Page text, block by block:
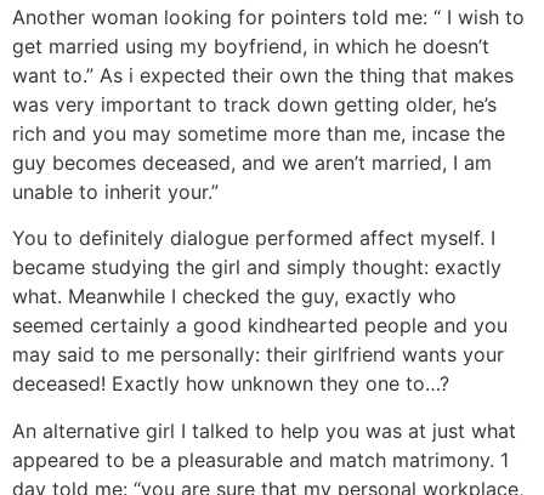
Another woman looking for pointers told me: “ I wish to
get married using my boyfriend, in which he doesn’t
want to.” As i expected their own the thing that makes
was very important to track down getting older, he’s
rich and you may sometime more than me, incase the
guy becomes deceased, and we aren’t married, I am
unable to inherit your.”
You to definitely dialogue performed affect myself. I
became studying the girl and simply thought: exactly
what. Meanwhile I checked the guy, exactly who
seemed certainly a good kindhearted people and you
may said to me personally: their girlfriend wants your
deceased! Exactly how unknown they one to…?
An alternative girl I talked to help you was at just what
appeared to be a pleasurable and match matrimony. 1
day told me: “you are sure that my personal workplace,